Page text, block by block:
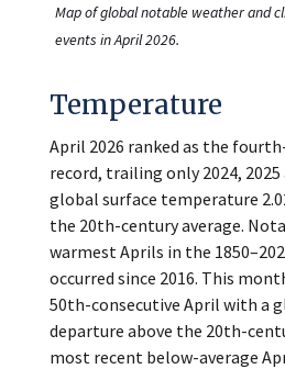
Map of global notable weather and
events in April 2026.
Temperature
April 2026 ranked as the
record, trailing only 2024, 2025
global surface temperature
the 20th-century average.
warmest Aprils in the
occurred since 2016. This
50th-consecutive April with a
departure above the 20th-
most recent below-average